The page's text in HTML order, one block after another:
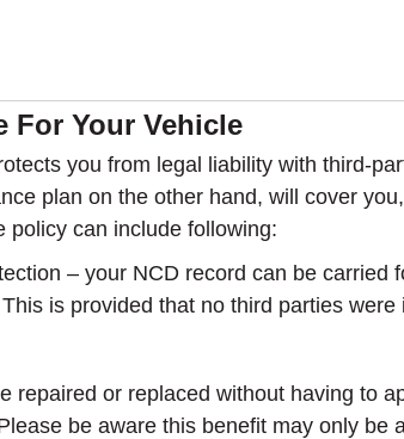
For Your Vehicle
you from legal liability with third-
plan on the other hand, will cover
policy can include following:
– your NCD record can be
is provided that no third parties
repaired or replaced without having to
be aware this benefit may only